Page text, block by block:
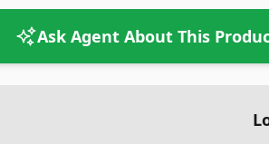
Ask Agent About This